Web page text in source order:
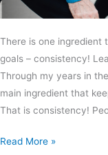
There is one ingredient
goals – consistency!
Through my years in
main ingredient that
That is consistency!
Read More »